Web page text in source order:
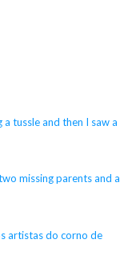
a tussle and then I saw a
missing parents and a
artistas do corno de